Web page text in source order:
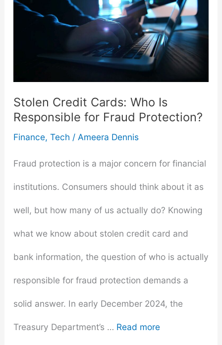
Stolen Credit Cards: Who Is
Responsible for Fraud Protection?
Finance, Tech / Ameera Dennis
Fraud protection is a major concern for financial
institutions. Consumers should think about it as
well, but how many of us actually do? Knowing
what we know about stolen credit card and
bank information, the question of who is actually
responsible for fraud protection demands a
solid answer. In early December 2024, the
Treasury Department’s … Read more